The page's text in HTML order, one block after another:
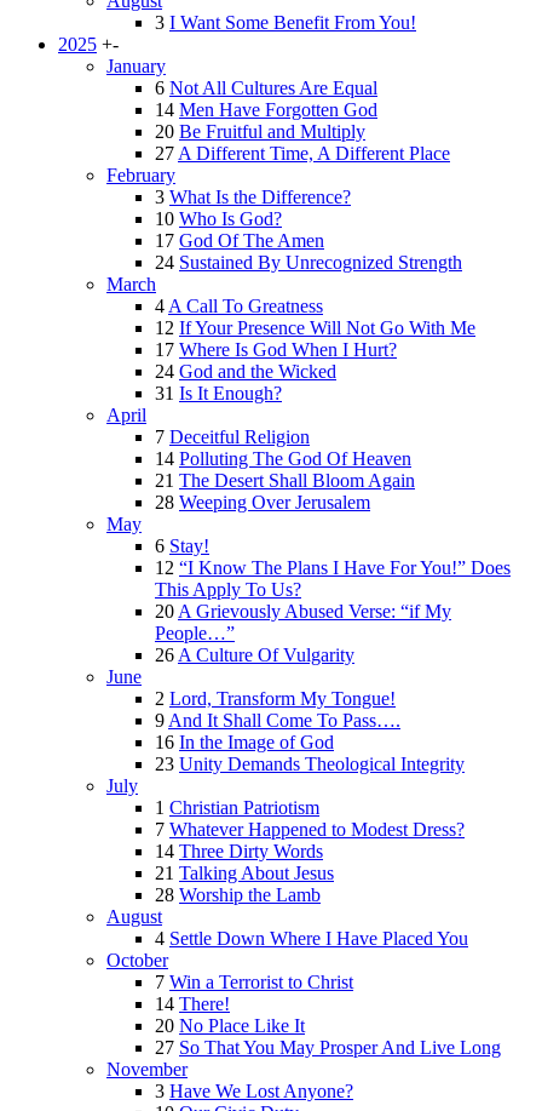
3 I Want Some Benefit From You!
2025 +-
January
6 Not All Cultures Are Equal
14 Men Have Forgotten God
20 Be Fruitful and Multiply
27 A Different Time, A Different Place
February
3 What Is the Difference?
10 Who Is God?
17 God Of The Amen
24 Sustained By Unrecognized Strength
March
4 A Call To Greatness
12 If Your Presence Will Not Go With Me
17 Where Is God When I Hurt?
24 God and the Wicked
31 Is It Enough?
April
7 Deceitful Religion
14 Polluting The God Of Heaven
21 The Desert Shall Bloom Again
28 Weeping Over Jerusalem
May
6 Stay!
12 “I Know The Plans I Have For You!” Does
This Apply To Us?
20 A Grievously Abused Verse: “if My
People…”
26 A Culture Of Vulgarity
June
2 Lord, Transform My Tongue!
9 And It Shall Come To Pass….
16 In the Image of God
23 Unity Demands Theological Integrity
July
1 Christian Patriotism
7 Whatever Happened to Modest Dress?
14 Three Dirty Words
21 Talking About Jesus
28 Worship the Lamb
August
4 Settle Down Where I Have Placed You
October
7 Win a Terrorist to Christ
14 There!
20 No Place Like It
27 So That You May Prosper And Live Long
November
3 Have We Lost Anyone?